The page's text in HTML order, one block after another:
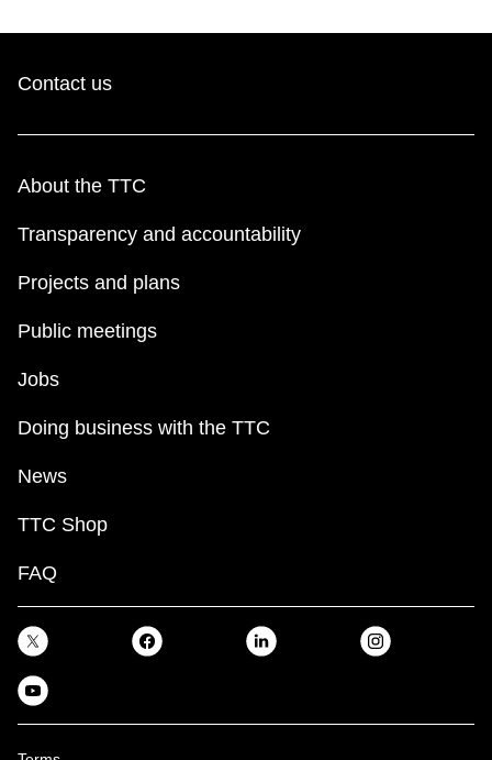
Contact us
About the TTC
Transparency and accountability
Projects and plans
Public meetings
Jobs
Doing business with the TTC
News
TTC Shop
FAQ